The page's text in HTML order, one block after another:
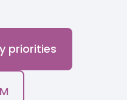
priorities